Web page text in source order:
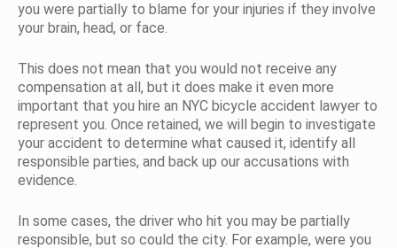
you were partially to blame for your injuries if they involve
your brain, head, or face.
This does not mean that you would not receive any
compensation at all, but it does make it even more
important that you hire an NYC bicycle accident lawyer to
represent you. Once retained, we will begin to investigate
your accident to determine what caused it, identify all
responsible parties, and back up our accusations with
evidence.
In some cases, the driver who hit you may be partially
responsible, but so could the city. For example, were you